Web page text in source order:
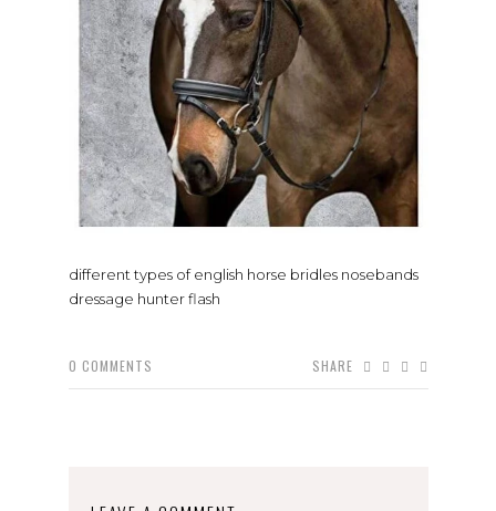
different types of english horse bridles nosebands
dressage hunter flash
0 COMMENTS SHARE